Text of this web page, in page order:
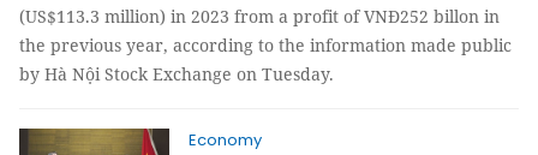
(US$113.3 million) in 2023 from a profit of VNĐ252 billon in
the previous year, according to the information made public
by Hà Nội Stock Exchange on Tuesday.
Economy